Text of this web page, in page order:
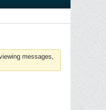
messages,